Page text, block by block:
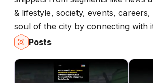
& lifestyle, society, events,
soul of the city by connecting with
Posts